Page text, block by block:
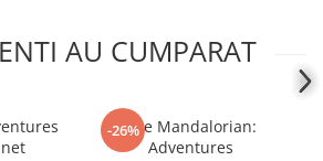
AU CUMPARAT
-26%The Mandalorian:
Adventures